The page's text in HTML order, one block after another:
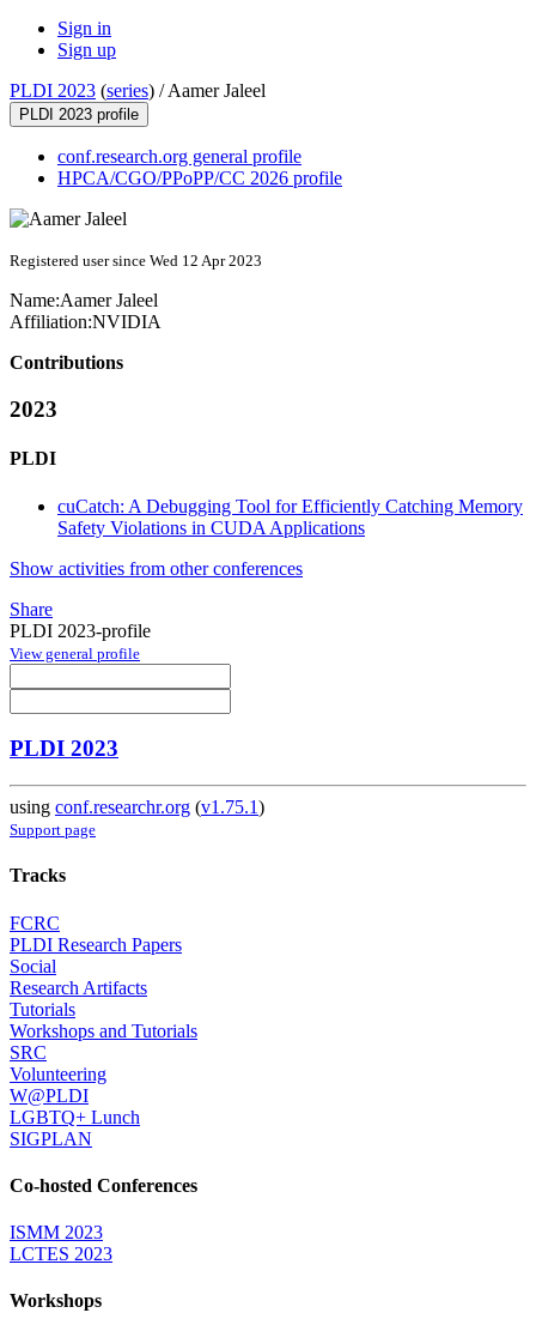
Sign in
Sign up
PLDI 2023 (series) /Aamer Jaleel
PLDI 2023 profile
conf.research.org general profile
HPCA/CGO/PPoPP/CC 2026 profile
Registered user since Wed 12 Apr 2023
Name:Aamer Jaleel
Affiliation:NVIDIA
Contributions
2023
PLDI
cuCatch: A Debugging Tool for Efficiently Catching Memory
Safety Violations in CUDA Applications
Show activities from other conferences
Share
PLDI 2023-profile
View general profile
PLDI 2023
using conf.researchr.org (v1.75.1)
Support page
Tracks
FCRC
PLDI Research Papers
Social
Research Artifacts
Tutorials
Workshops and Tutorials
SRC
Volunteering
W@PLDI
LGBTQ+ Lunch
SIGPLAN
Co-hosted Conferences
ISMM 2023
LCTES 2023
Workshops